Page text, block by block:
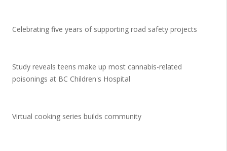
Celebrating five years of supporting road safety projects
Study reveals teens make up most cannabis-related
poisonings at BC Children's Hospital
Virtual cooking series builds community